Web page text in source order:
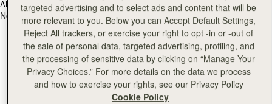
ALL RATINGS WITH MEDIA
No reviews found for this product.
targeted advertising and to select ads and content that will be
more relevant to you. Below you can Accept Default Settings,
Reject All trackers, or exercise your right to opt -in or -out of
the sale of personal data, targeted advertising, profiling, and
the processing of sensitive data by clicking on “Manage Your
Privacy Choices.” For more details on the data we process
and how to exercise your rights, see our Privacy Policy
Cookie Policy